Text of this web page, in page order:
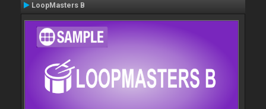
LoopMasters B